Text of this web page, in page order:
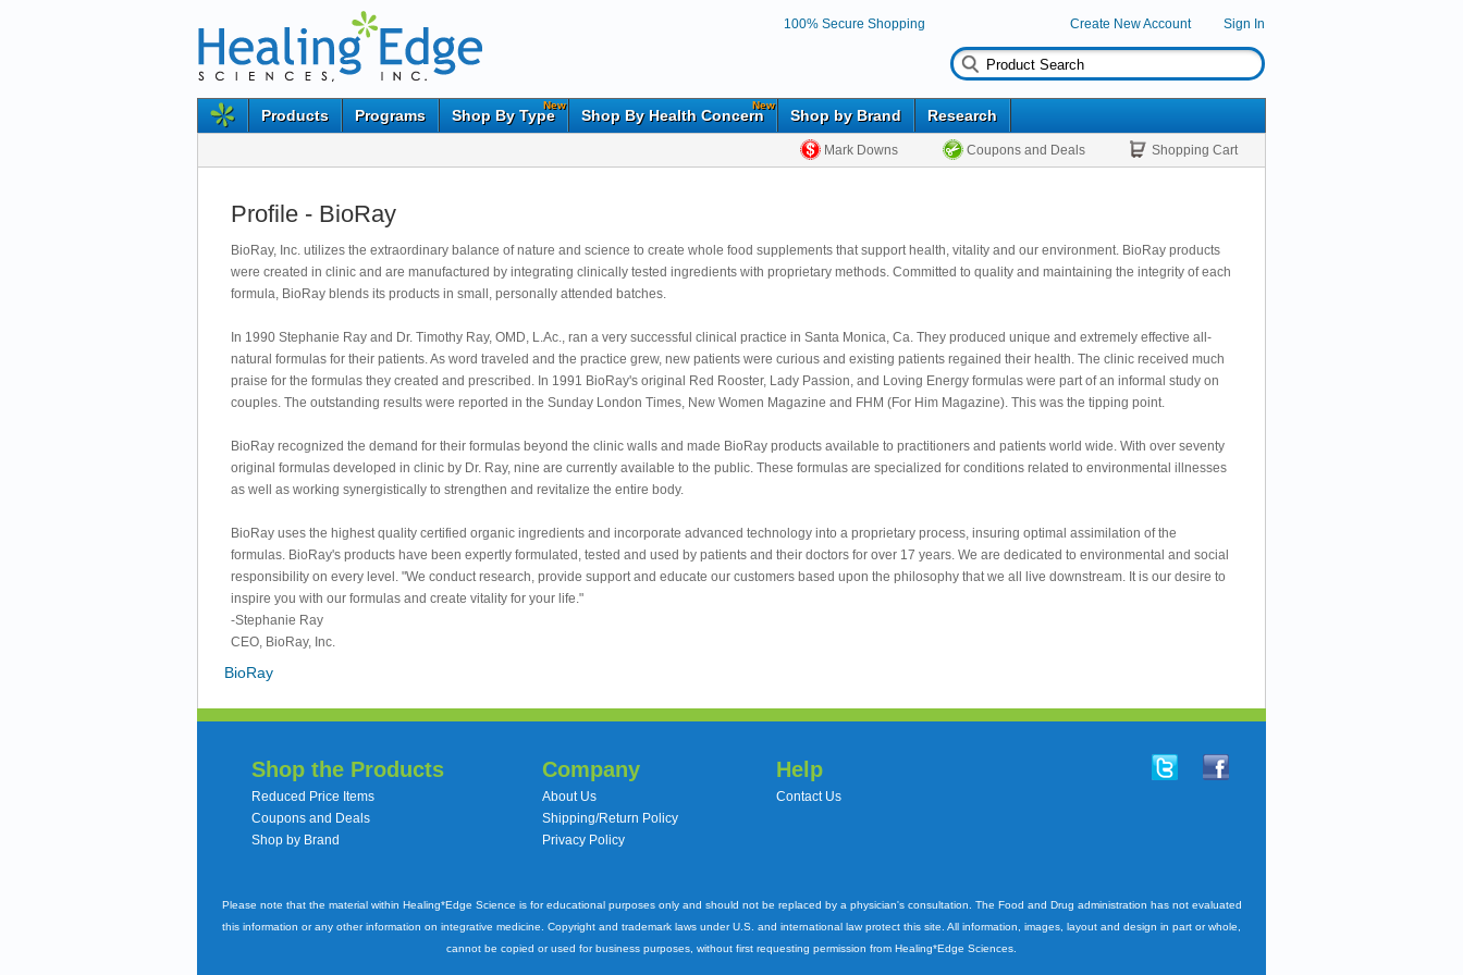
100% Secure Shopping Create New Account Sign In
Products Programs
New
Shop By Type
New
Shop By Health Concern Shop by Brand Research
Mark Downs Coupons and Deals Shopping Cart
Profile - BioRay
BioRay, Inc. utilizes the extraordinary balance of nature and science to create whole food supplements that support health, vitality and our environment. BioRay products
were created in clinic and are manufactured by integrating clinically tested ingredients with proprietary methods. Committed to quality and maintaining the integrity of each
formula, BioRay blends its products in small, personally attended batches.
In 1990 Stephanie Ray and Dr. Timothy Ray, OMD, L.Ac., ran a very successful clinical practice in Santa Monica, Ca. They produced unique and extremely effective all-
natural formulas for their patients. As word traveled and the practice grew, new patients were curious and existing patients regained their health. The clinic received much
praise for the formulas they created and prescribed. In 1991 BioRay's original Red Rooster, Lady Passion, and Loving Energy formulas were part of an informal study on
couples. The outstanding results were reported in the Sunday London Times, New Women Magazine and FHM (For Him Magazine). This was the tipping point.
BioRay recognized the demand for their formulas beyond the clinic walls and made BioRay products available to practitioners and patients world wide. With over seventy
original formulas developed in clinic by Dr. Ray, nine are currently available to the public. These formulas are specialized for conditions related to environmental illnesses
as well as working synergistically to strengthen and revitalize the entire body.
BioRay uses the highest quality certified organic ingredients and incorporate advanced technology into a proprietary process, insuring optimal assimilation of the
formulas. BioRay's products have been expertly formulated, tested and used by patients and their doctors for over 17 years. We are dedicated to environmental and social
responsibility on every level. "We conduct research, provide support and educate our customers based upon the philosophy that we all live downstream. It is our desire to
inspire you with our formulas and create vitality for your life."
-Stephanie Ray
CEO, BioRay, Inc.
BioRay
Shop the Products
Reduced Price Items
Coupons and Deals
Shop by Brand
Company
About Us
Shipping/Return Policy
Privacy Policy
Help
Contact Us
Please note that the material within Healing*Edge Science is for educational purposes only and should not be replaced by a physician's consultation. The Food and Drug administration has not evaluated
this information or any other information on integrative medicine. Copyright and trademark laws under U.S. and international law protect this site. All information, images, layout and design in part or whole,
cannot be copied or used for business purposes, without first requesting permission from Healing*Edge Sciences.